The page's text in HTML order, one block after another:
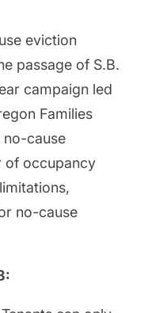
eviction
passage of S.B.
campaign led
Families
no-cause
of occupancy
no-cause